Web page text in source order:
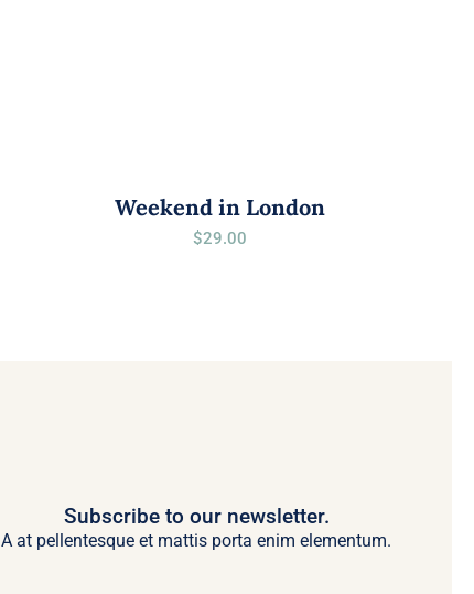
Weekend in London
$29.00
Subscribe to our newsletter.
A at pellentesque et mattis porta enim elementum.